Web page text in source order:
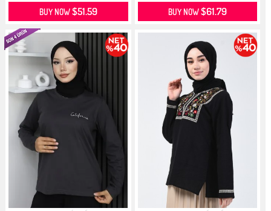
BUY NOW$51.59 BUY NOW$61.79